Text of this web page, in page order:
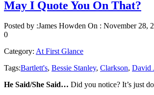
May I Quote You On That?
Posted by :James Howden On : November 28,
0
Category: At First Glance
Tags:Bartlett's, Bessie Stanley, Clarkson, David
He Said/She Said… Did you notice? It’s just